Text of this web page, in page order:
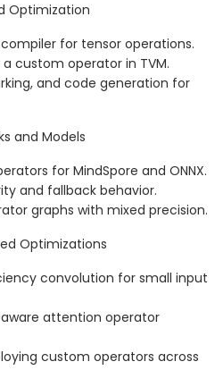
Optimization
for tensor operations.
custom operator in TVM.
and code generation for
and Models
for MindSpore and ONNX.
and fallback behavior.
graphs with mixed precision.
Optimizations
convolution for small input
attention operator
custom operators across